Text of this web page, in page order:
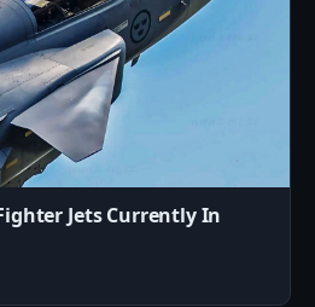
Jets Currently In